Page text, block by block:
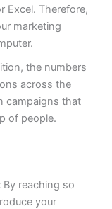
Excel. Therefore,
marketing
the numbers
across the
campaigns that
of people.
By reaching so
your